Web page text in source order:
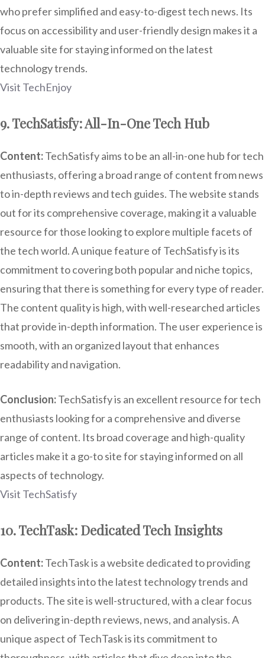
who prefer simplified and easy-to-digest tech news. Its
focus on accessibility and user-friendly design makes it a
valuable site for staying informed on the latest
technology trends.
Visit TechEnjoy
9. TechSatisfy: All-In-One Tech Hub
Content:TechSatisfy aims to be an all-in-one hub for tech
enthusiasts, offering a broad range of content from news
to in-depth reviews and tech guides. The website stands
out for its comprehensive coverage, making it a valuable
resource for those looking to explore multiple facets of
the tech world. A unique feature of TechSatisfy is its
commitment to covering both popular and niche topics,
ensuring that there is something for every type of reader.
The content quality is high, with well-researched articles
that provide in-depth information. The user experience is
smooth, with an organized layout that enhances
readability and navigation.
Conclusion:TechSatisfy is an excellent resource for tech
enthusiasts looking for a comprehensive and diverse
range of content. Its broad coverage and high-quality
articles make it a go-to site for staying informed on all
aspects of technology.
Visit TechSatisfy
10. TechTask: Dedicated Tech Insights
Content:TechTask is a website dedicated to providing
detailed insights into the latest technology trends and
products. The site is well-structured, with a clear focus
on delivering in-depth reviews, news, and analysis. A
unique aspect of TechTask is its commitment to